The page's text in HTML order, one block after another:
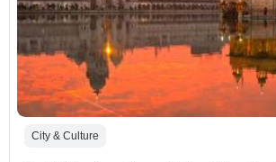
City & Culture